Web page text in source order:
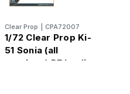
Clear Prop CPA72007
1/72 Clear Prop Ki-
51 Sonia (all
versions) PE landing